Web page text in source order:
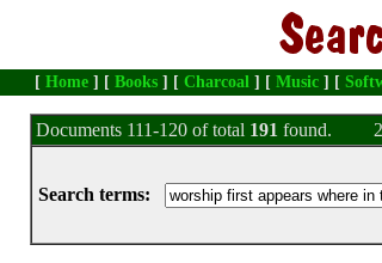
[ Home ] [ Books ] [ Charcoal ] [ Music ] [
Documents 111-120 of total 191 found.
Search terms: